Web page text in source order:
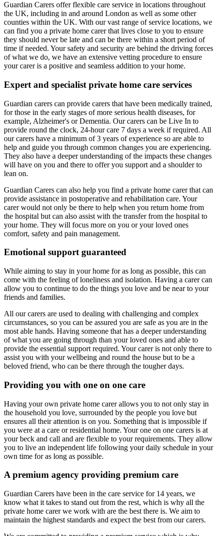
Guardian Carers offer flexible care service in locations throughout
the UK, including in and around London as well as some other
counties within the UK. With our vast range of service locations, we
can find you a private home carer that lives close to you to ensure
they should never be late and can be there within a short period of
time if needed. Your safety and security are behind the driving forces
of what we do, we have an extensive vetting procedure to ensure
your carer is a positive and seamless addition to your home.
Expert and specialist private home care services
Guardian carers can provide carers that have been medically trained,
for those in the early stages of more serious health diseases, for
example, Alzheimer's or Dementia. Our carers can be Live In to
provide round the clock, 24-hour care 7 days a week if required. All
our carers have a minimum of 3 years of experience so are able to
help and guide you through common changes you are experiencing.
They also have a deeper understanding of the impacts these changes
will have on you and there to offer you support and a shoulder to
lean on.
Guardian Carers can also help you find a private home carer that can
provide assistance in postoperative and rehabilitation care. Your
carer would not only be there to help when you return home from
the hospital but can also assist with the transfer from the hospital to
your home. They will focus more on you or your loved ones
comfort, safety and pain management.
Emotional support guaranteed
While aiming to stay in your home for as long as possible, this can
come with the feeling of loneliness and isolation. Having a carer can
allow you to continue to do the things you love and be near to your
friends and families.
All our carers are used to dealing with challenging and complex
circumstances, so you can be assured you are safe as you are in the
most able hands. Having someone that has a deeper understanding
of what you are going through than your loved ones and able to
provide the essential support required. Your carer is not only there to
assist you with your wellbeing and round the house but to be a
beloved friend, who can be there through the tougher days.
Providing you with one on one care
Having your own private home carer allows you to not only stay in
the household you love, surrounded by the people you love but
ensures all their attention is on you. Something that is impossible if
you were at a care or residential home. Your one on one carers is at
your beck and call and are flexible to your requirements. They allow
you to live an independent life following your daily schedule in your
own time for as long as possible.
A premium agency providing premium care
Guardian Carers have been in the care service for 14 years, we
know what it takes to stand out from the rest, which is why all the
private home carer we work with are the best there is. We aim to
maintain the highest standards and expect the best from our carers.